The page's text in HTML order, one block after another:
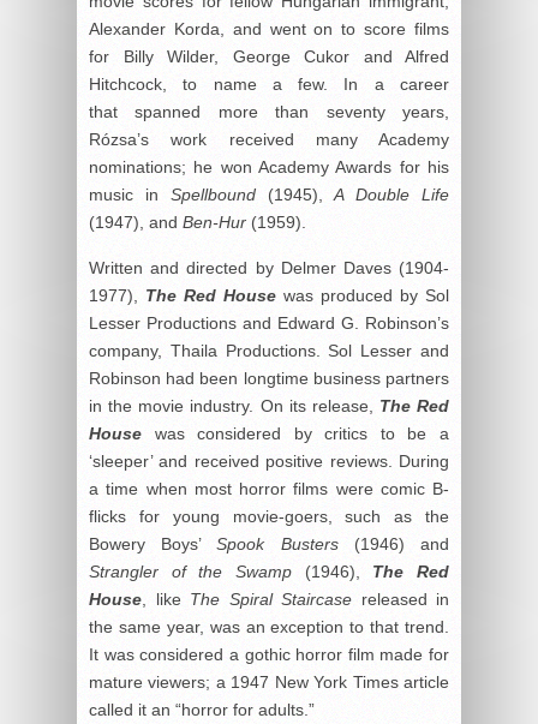
Alexander Korda, and went on to score films
for Billy Wilder, George Cukor and Alfred
Hitchcock, to name a few. In a career
that spanned more than seventy years,
Rózsa’s work received many Academy
nominations; he won Academy Awards for his
music in Spellbound(1945),A Double Life
(1947), and Ben-Hur (1959).
Written and directed by Delmer Daves (1904-
1977), The Red House was produced by Sol
Lesser Productions and Edward G. Robinson’s
company, Thaila Productions. Sol Lesser and
Robinson had been longtime business partners
in the movie industry. On its release, The Red
House was considered by critics to be a
‘sleeper’ and received positive reviews. During
a time when most horror films were comic B-
flicks for young movie-goers, such as the
Bowery Boys’Spook Busters(1946) and
Strangler of the Swamp (1946), The Red
House , like The Spiral Staircase released in
the same year, was an exception to that trend.
It was considered a gothic horror film made for
mature viewers; a 1947 New York Times article
called it an “horror for adults.”